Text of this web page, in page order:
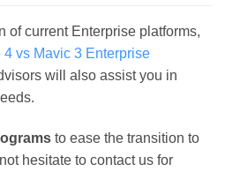
of current Enterprise platforms,
4 vs Mavic 3 Enterprise
will also assist you in
to ease the transition to
hesitate to contact us for